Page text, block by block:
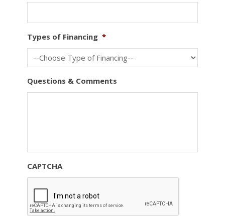
Types of Financing *
Questions & Comments
CAPTCHA